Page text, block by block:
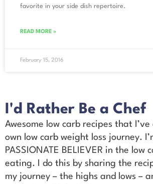
favorite in your side dish repertoire.
READ MORE »
February 15, 2016
I'd Rather Be a Chef
Awesome low carb recipes that
own low carb weight loss journey.
PASSIONATE BELIEVER in the low
eating. I do this by sharing the
my journey – the highs and lows –